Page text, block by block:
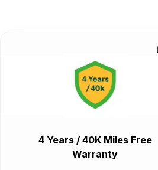
4 Years / 40K Miles Free
Warranty